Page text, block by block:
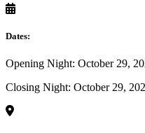
Dates:
Opening Night: October 29,
Closing Night: October 29,